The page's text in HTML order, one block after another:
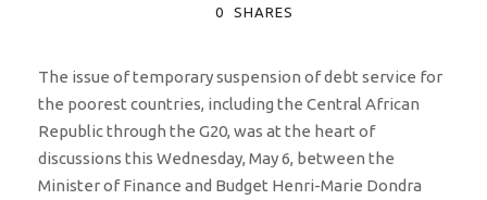
0 SHARES
The issue of temporary suspension of debt service for
the poorest countries, including the Central African
Republic through the G20, was at the heart of
discussions this Wednesday, May 6, between the
Minister of Finance and Budget Henri-Marie Dondra